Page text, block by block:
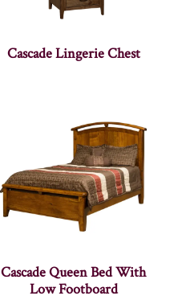
Cascade Lingerie Chest
Cascade Queen Bed With
Low Footboard